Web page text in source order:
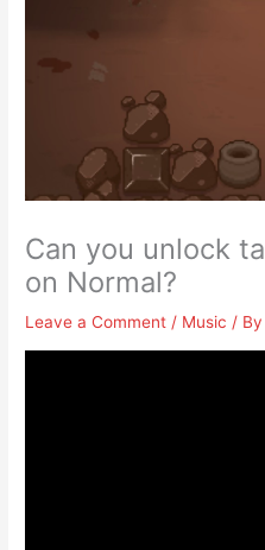
Can you unlock
on Normal?
Leave a Comment / Music /